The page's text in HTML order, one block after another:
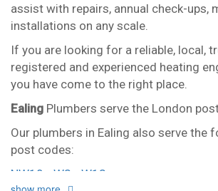
assist with repairs, annual check-ups,
installations on any scale.
If you are looking for a reliable, local,
registered and experienced heating
you have come to the right place.
Ealing Plumbers serve the London
Our plumbers in Ealing also serve the
post codes:
NW10
W3
W13